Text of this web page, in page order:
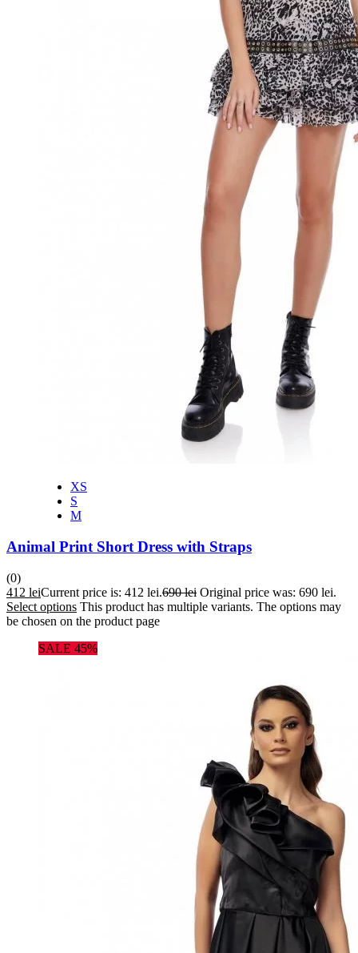
XS
S
M
Animal Print Short Dress with Straps
(0)
412 leiCurrent price is: 412 lei.690lei Original price was: 690 lei.
Select options This product has multiple variants. The options may
be chosen on the product page
SALE 45%